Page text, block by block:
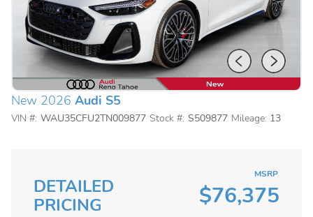
New 2026 Audi S5
VIN #: WAU35CFU2TN009877 Stock #: S509877 Mileage: 13
DETAILED
PRICING
MSRP
$76,375